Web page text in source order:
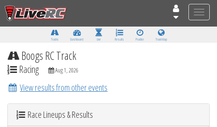
Toggle
Tracks Dashboard Live Results Practice Track Map
Boogs RC Track
Racing Aug 1, 2026
View results from other events
Race Lineups & Results